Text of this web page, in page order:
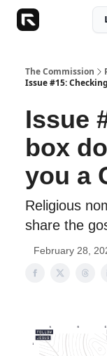
The Commission
Issue #15:
Issue
box
you a
Religious
share the
February 28,